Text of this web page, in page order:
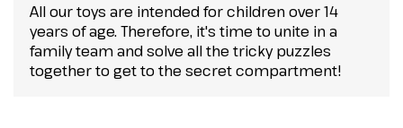
All our toys are intended for children over 14
years of age. Therefore, it's time to unite in a
family team and solve all the tricky puzzles
together to get to the secret compartment!